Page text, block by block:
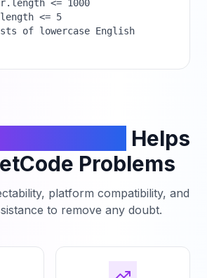
<= 1000
<= 5
of lowercase English
Helps
Problems
platform compatibility, and
to remove any doubt.